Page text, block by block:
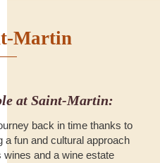
Martin
at Saint-Martin:
back in time thanks to
a fun and cultural approach
and a wine estate